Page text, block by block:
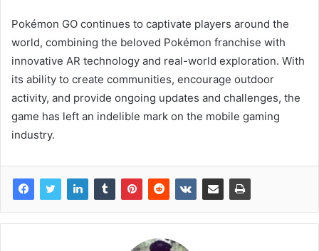
Pokémon GO continues to captivate players around the
world, combining the beloved Pokémon franchise with
innovative AR technology and real-world exploration. With
its ability to create communities, encourage outdoor
activity, and provide ongoing updates and challenges, the
game has left an indelible mark on the mobile gaming
industry.